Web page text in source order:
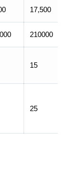
17,500
210000
15
25